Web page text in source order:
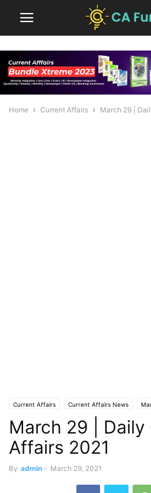
Home Current Affairs March 29 |
Current Affairs Current Affairs News
March 29 | Daily
Affairs 2021
By admin - March 29, 2021